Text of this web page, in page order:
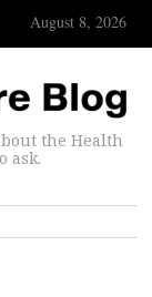
August 8, 2026
the Health
ask.